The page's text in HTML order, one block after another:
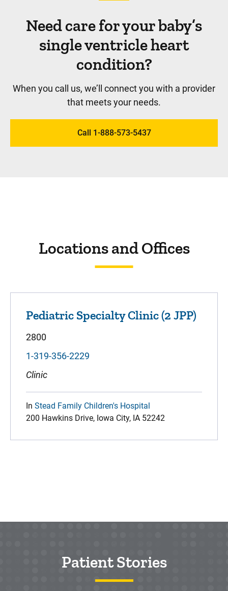
Need care for your baby’s
single ventricle heart
condition?
When you call us, we’ll connect you with a provider
that meets your needs.
Call 1-888-573-5437
Locations and Offices
Pediatric Specialty Clinic (2 JPP)
2800
1-319-356-2229
Clinic
In Stead Family Children's Hospital
200 Hawkins Drive, Iowa City, IA 52242
Patient Stories